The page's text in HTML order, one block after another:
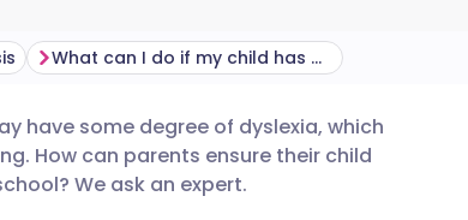
What can I do if my child has dyslexia?
have some degree of dyslexia, which
How can parents ensure their child
We ask an expert.